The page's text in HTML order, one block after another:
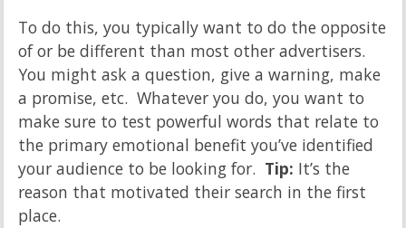
To do this, you typically want to do the opposite
of or be different than most other advertisers.
You might ask a question, give a warning, make
a promise, etc. Whatever you do, you want to
make sure to test powerful words that relate to
the primary emotional benefit you’ve identified
your audience to be looking for. Tip: It’s the
reason that motivated their search in the first
place.